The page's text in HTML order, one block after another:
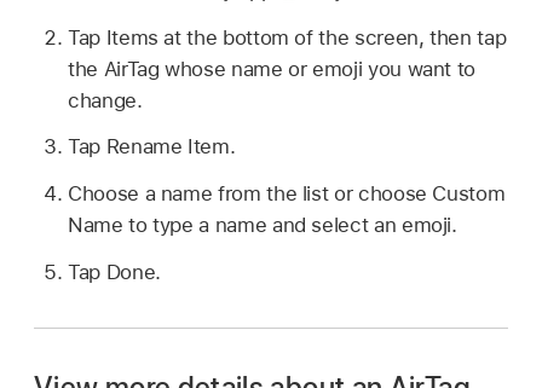
Tap Items at the bottom of the screen, then tap
the AirTag whose name or emoji you want to
change.
Tap Rename Item.
Choose a name from the list or choose Custom
Name to type a name and select an emoji.
Tap Done.